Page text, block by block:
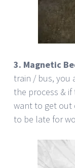
3. Magnetic
train / bus, you
the process &
want to get out
to be late for